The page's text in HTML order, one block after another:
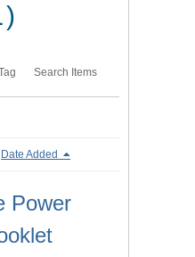
Search Items
Date Added
Power